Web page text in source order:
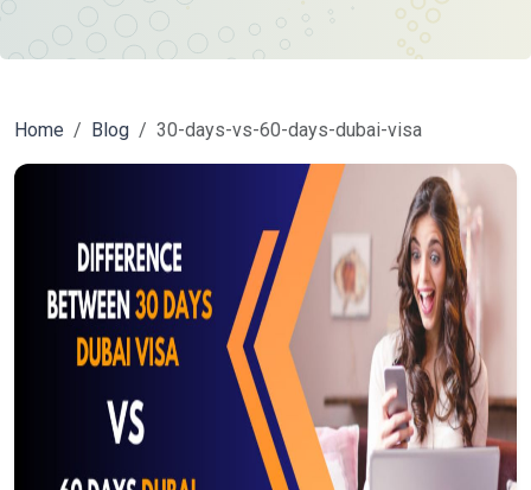
Home Blog 30-days-vs-60-days-dubai-visa